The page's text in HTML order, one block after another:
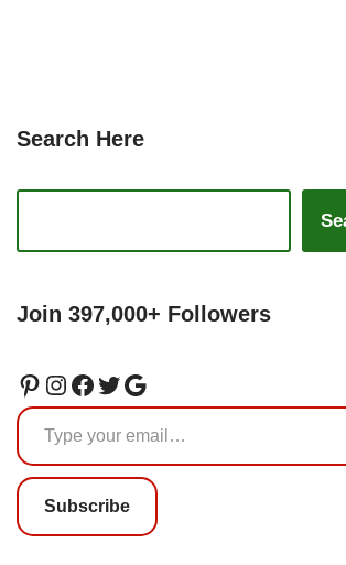
Search Here
Join 397,000+ Followers
Subscribe